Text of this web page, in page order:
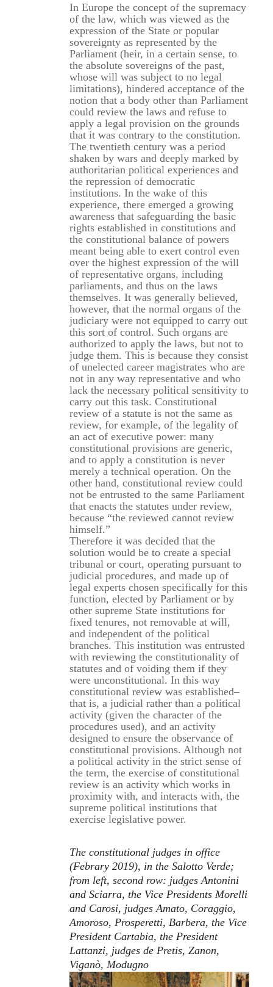
In Europe the concept of the supremacy
of the law, which was viewed as the
expression of the State or popular
sovereignty as represented by the
Parliament (heir, in a certain sense, to
the absolute sovereigns of the past,
whose will was subject to no legal
limitations), hindered acceptance of the
notion that a body other than Parliament
could review the laws and refuse to
apply a legal provision on the grounds
that it was contrary to the constitution.
The twentieth century was a period
shaken by wars and deeply marked by
authoritarian political experiences and
the repression of democratic
institutions. In the wake of this
experience, there emerged a growing
awareness that safeguarding the basic
rights established in constitutions and
the constitutional balance of powers
meant being able to exert control even
over the highest expression of the will
of representative organs, including
parliaments, and thus on the laws
themselves. It was generally believed,
however, that the normal organs of the
judiciary were not equipped to carry out
this sort of control. Such organs are
authorized to apply the laws, but not to
judge them. This is because they consist
of unelected career magistrates who are
not in any way representative and who
lack the necessary political sensitivity to
carry out this task. Constitutional
review of a statute is not the same as
review, for example, of the legality of
an act of executive power: many
constitutional provisions are generic,
and to apply a constitution is never
merely a technical operation. On the
other hand, constitutional review could
not be entrusted to the same Parliament
that enacts the statutes under review,
because “the reviewed cannot review
himself.”
Therefore it was decided that the
solution would be to create a special
tribunal or court, operating pursuant to
judicial procedures, and made up of
legal experts chosen specifically for this
function, elected by Parliament or by
other supreme State institutions for
fixed tenures, not removable at will,
and independent of the political
branches. This institution was entrusted
with reviewing the constitutionality of
statutes and of voiding them if they
were unconstitutional. In this way
constitutional review was established–
that is, a judicial rather than a political
activity (given the character of the
procedures used), and an activity
designed to ensure the observance of
constitutional provisions. Although not
a political activity in the strict sense of
the term, the exercise of constitutional
review is an activity which works in
proximity with, and interacts with, the
supreme political institutions that
exercise legislative power.
The constitutional judges in office
(Febrary 2019), in the Salotto Verde;
from left, second row: judges Antonini
and Sciarra, the Vice Presidents Morelli
and Carosi, judges Amato, Coraggio,
Amoroso, Prosperetti, Barbera, the Vice
President Cartabia, the President
Lattanzi, judges de Pretis, Zanon,
Viganò, Modugno